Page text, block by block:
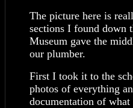
The picture here is
sections I found down
Museum gave the
our plumber.
First I took it to the
photos of everything
documentation of